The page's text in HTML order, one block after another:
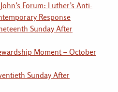
Forum: Luther’s Anti-
Response
Sunday After
Moment – October
Sunday After